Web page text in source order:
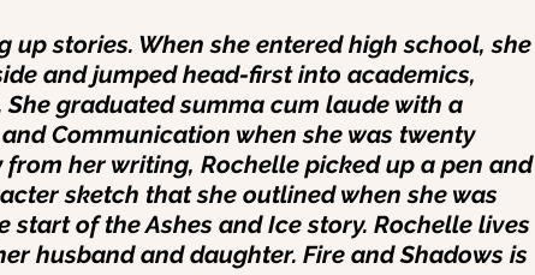
up stories. When she entered high school, she
and jumped head-first into academics,
graduated summa cum laude with a
Communication when she was twenty
from her writing, Rochelle picked up a pen and
sketch that she outlined when she was
start of the Ashes and Ice story. Rochelle lives
husband and daughter. Fire and Shadows is